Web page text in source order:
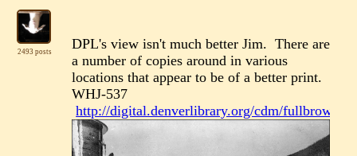
2493 posts
DPL's view isn't much better Jim. There are
a number of copies around in various
locations that appear to be of a better print.
WHJ-537
http://digital.denverlibrary.org/cdm/